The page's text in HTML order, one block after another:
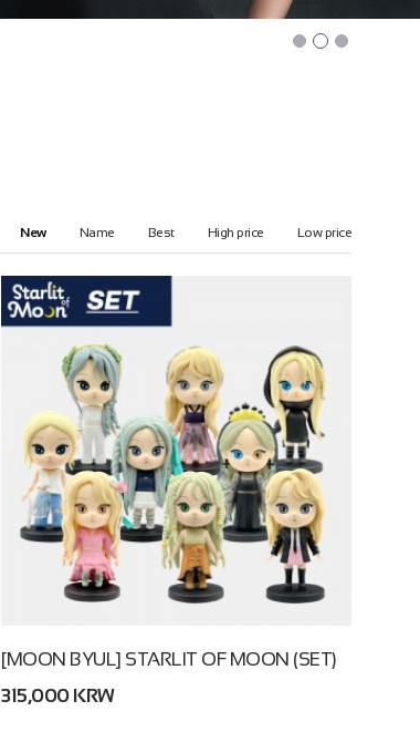
New Name Best High price Low price
[MOON BYUL] STARLIT OF MOON (SET)
315,000 KRW